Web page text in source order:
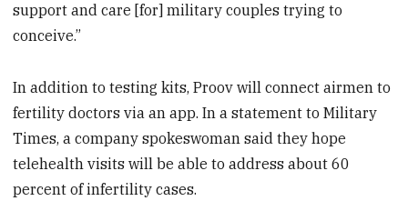
support and care [for] military couples trying to
conceive.”
In addition to testing kits, Proov will connect airmen to
fertility doctors via an app. In a statement to Military
Times, a company spokeswoman said they hope
telehealth visits will be able to address about 60
percent of infertility cases.